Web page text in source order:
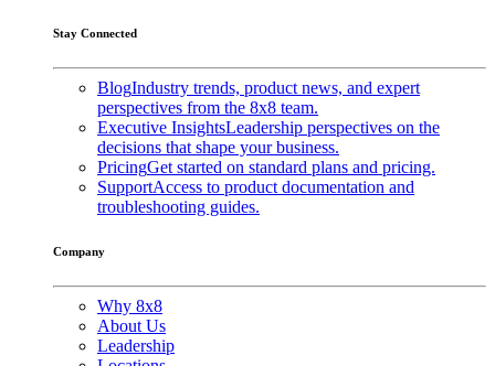
Stay Connected
BlogIndustry trends, product news, and expert
perspectives from the 8x8 team.
Executive InsightsLeadership perspectives on the
decisions that shape your business.
PricingGet started on standard plans and pricing.
SupportAccess to product documentation and
troubleshooting guides.
Company
Why 8x8
About Us
Leadership